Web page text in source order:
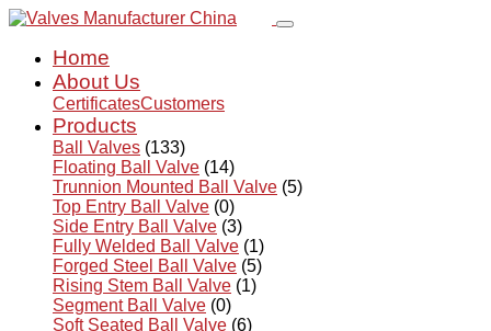
Home
About Us
CertificatesCustomers
Products
Ball Valves (133)
Floating Ball Valve (14)
Trunnion Mounted Ball Valve (5)
Top Entry Ball Valve (0)
Side Entry Ball Valve (3)
Fully Welded Ball Valve (1)
Forged Steel Ball Valve (5)
Rising Stem Ball Valve (1)
Segment Ball Valve (0)
Soft Seated Ball Valve (6)